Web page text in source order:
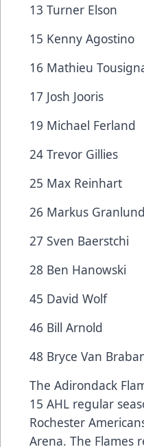
13 Turner Elson
15 Kenny Agostino
16 Mathieu
17 Josh Jooris
19 Michael Ferland
24 Trevor Gillies
25 Max Reinhart
26 Markus Granlund
27 Sven Baerstchi
28 Ben Hanowski
45 David Wolf
46 Bill Arnold
48 Bryce Van
The Adirondack
15 AHL regular
Rochester
Arena. The Flames